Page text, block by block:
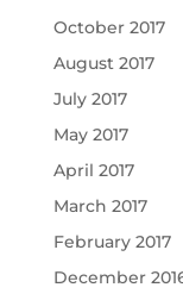
October 2017
August 2017
July 2017
May 2017
April 2017
March 2017
February 2017
December